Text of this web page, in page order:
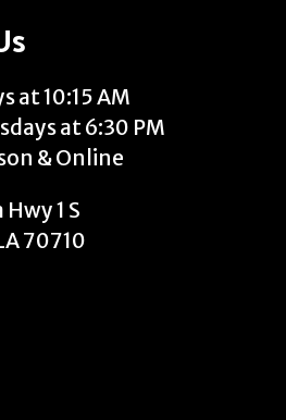
at 10:15 AM
at 6:30 PM
& Online
Hwy 1 S
70710